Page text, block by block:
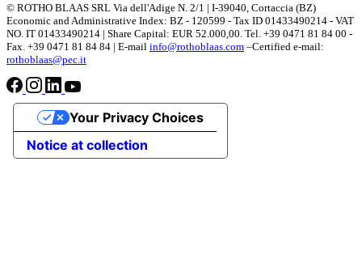
© ROTHO BLAAS SRL Via dell'Adige N. 2/1 | I-39040, Cortaccia (BZ)
Economic and Administrative Index: BZ - 120599 - Tax ID 01433490214 - VAT
NO. IT 01433490214 | Share Capital: EUR 52.000,00. Tel. +39 0471 81 84 00 -
Fax. +39 0471 81 84 84 | E-mail info@rothoblaas.com –Certified e-mail:
rothoblaas@pec.it
Notice at collection
Your Privacy Choices